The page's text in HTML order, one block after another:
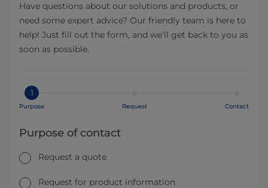
Have questions about our solutions and products, or
need some expert advice? Our friendly team is here to
help! Just fill out the form, and we’ll get back to you as
soon as possible.
1
Purpose Request Contact
Purpose of contact
Request a quote
Request for product information